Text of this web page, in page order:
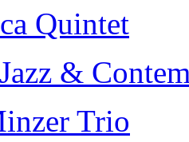
Quintet
&
Trio